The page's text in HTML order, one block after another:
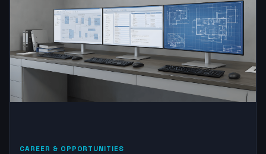
CAREER & OPPORTUNITIES